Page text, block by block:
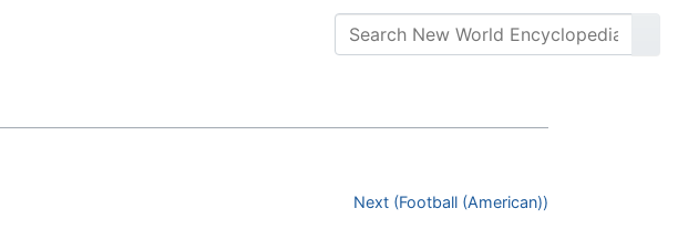
Next (Football (American))